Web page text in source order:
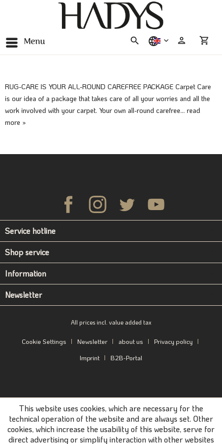
Menu english
RUG-CARE IS YOUR ALL-ROUND CAREFREE PACKAGE Carpet Care
is our idea of a package that takes care of all your worries and all the
work involved with your carpet. Your own all-round carefree... read
more »
Service hotline
Shop service
Information
Newsletter
All prices incl. value added tax
Cookie Settings Newsletter about us
Privacy policy
Imprint
B2B-Portal
This website uses cookies, which are necessary for the
technical operation of the website and are always set. Other
cookies, which increase the usability of this website, serve for
direct advertising or simplify interaction with other websites